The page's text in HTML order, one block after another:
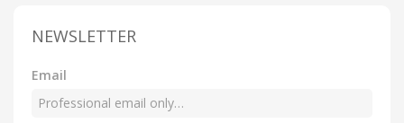
NEWSLETTER
Email